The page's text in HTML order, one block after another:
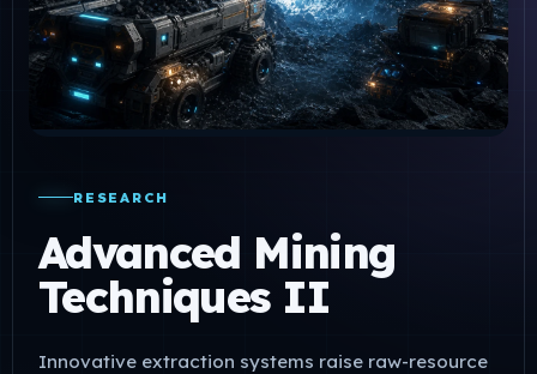
RESEARCH
Advanced Mining
Techniques II
Innovative extraction systems raise raw-resource